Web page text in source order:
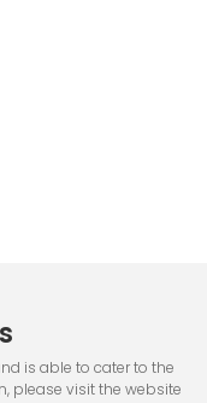
is able to cater to the
please visit the website